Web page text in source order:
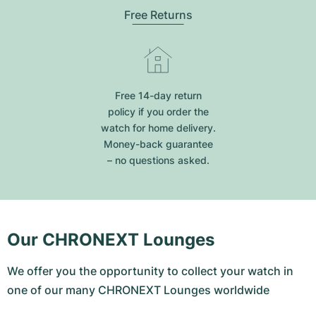
Free Returns
Free 14-day return
policy if you order the
watch for home delivery.
Money-back guarantee
– no questions asked.
Our CHRONEXT Lounges
We offer you the opportunity to collect your watch in
one of our many CHRONEXT Lounges worldwide